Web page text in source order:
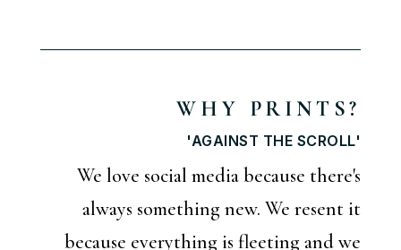
WHY PRINTS?
'AGAINST THE SCROLL'
We love social media because there's
always something new. We resent it
because everything is fleeting and we